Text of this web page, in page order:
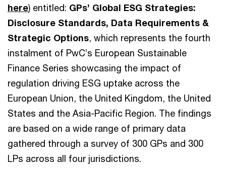
here) entitled: GPs’ Global ESG Strategies:
Disclosure Standards, Data Requirements &
Strategic Options, which represents the fourth
instalment of PwC’s European Sustainable
Finance Series showcasing the impact of
regulation driving ESG uptake across the
European Union, the United Kingdom, the United
States and the Asia-Pacific Region. The findings
are based on a wide range of primary data
gathered through a survey of 300 GPs and 300
LPs across all four jurisdictions.